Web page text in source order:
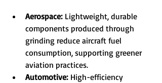
Aerospace: Lightweight, durable
components produced through
grinding reduce aircraft fuel
consumption, supporting greener
aviation practices.
Automotive: High-efficiency